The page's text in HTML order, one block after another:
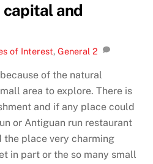
capital and
of Interest,General 2
of the natural
area to explore. There is
and if any place could
or Antiguan run restaurant
the place very charming
in part or the so many small